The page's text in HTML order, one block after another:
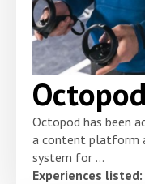
Octopod
Octopod has been
a content platform
system for ...
Experiences listed: